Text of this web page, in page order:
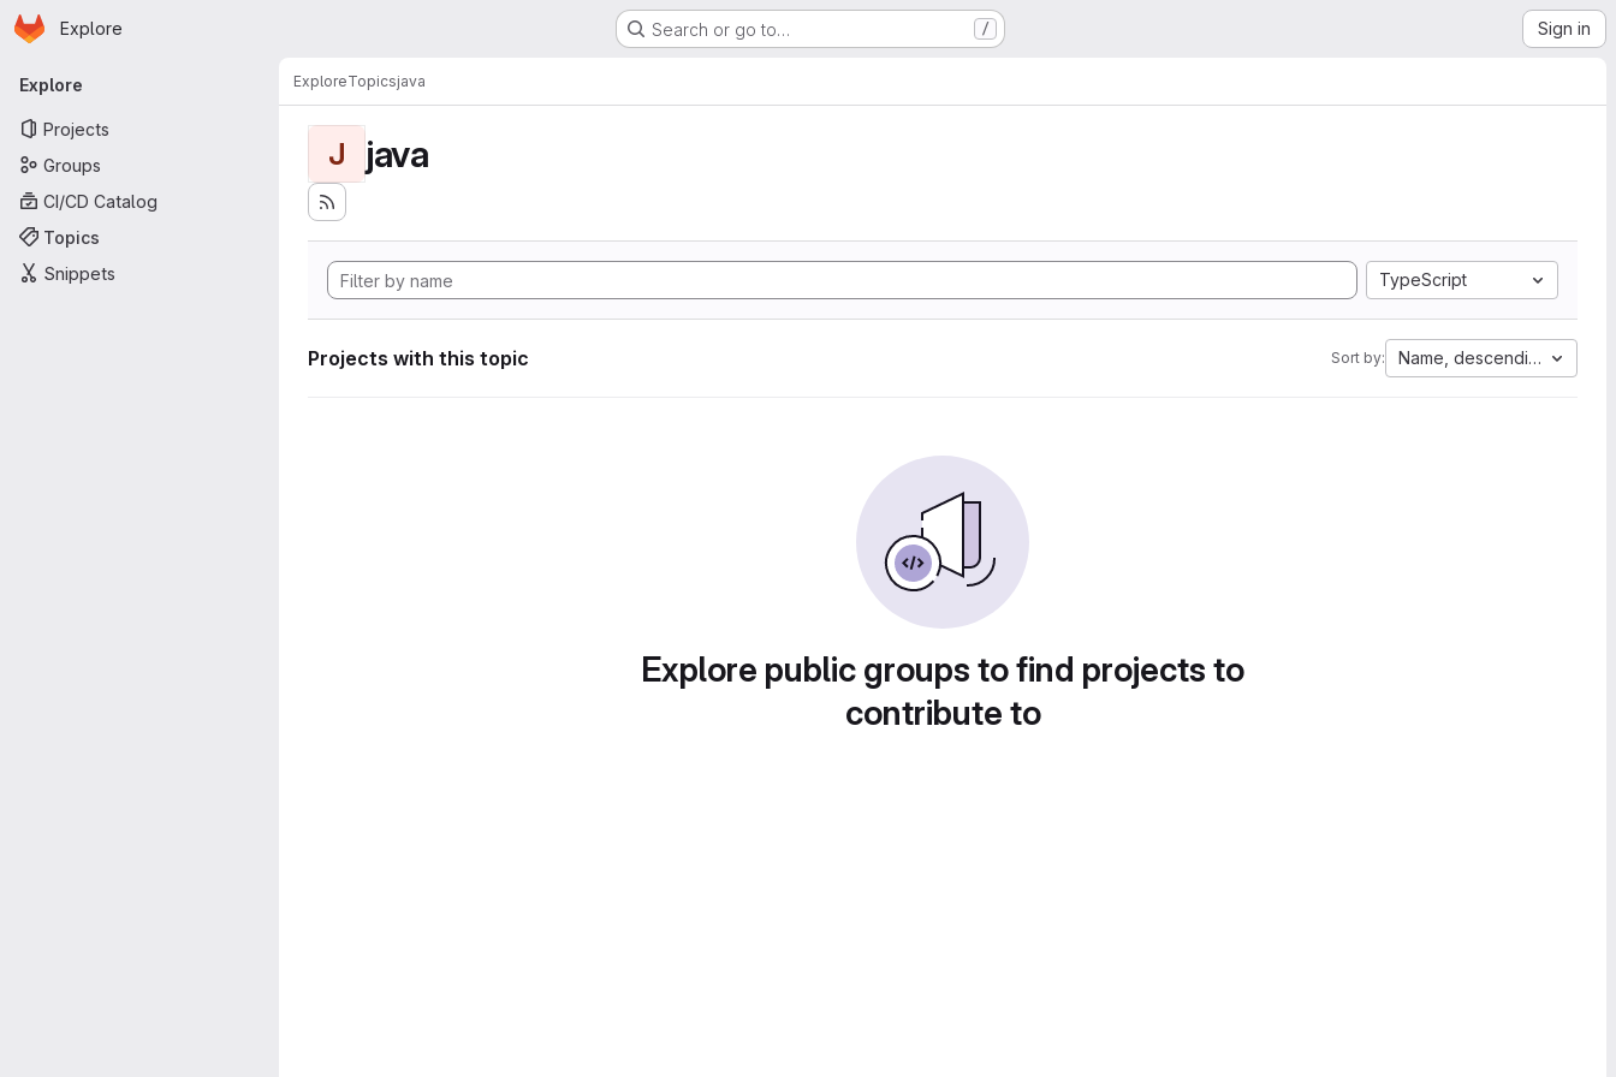
Skip to main content
Homepage
Explore Search or go to… / Sign in
Primary navigation
Explore
Projects
Groups
CI/CD Catalog
Topics
Snippets
ExploreTopicsjava
J java
TypeScript
Projects with this topic Sort by: Name, descending
Explore public groups to find projects to
contribute to